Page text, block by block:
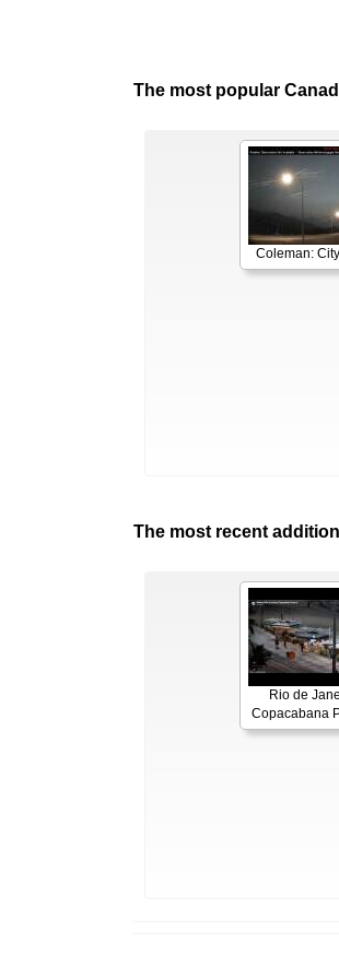
The most popular
Coleman:
The most recent
Rio de
Copacabana